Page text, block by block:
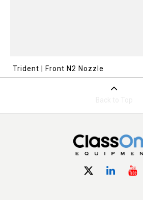
Trident | Front N2 Nozzle